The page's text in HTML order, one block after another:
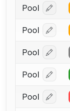
Pool Log
Pool Log
Pool Log
Pool Log
Pool Log